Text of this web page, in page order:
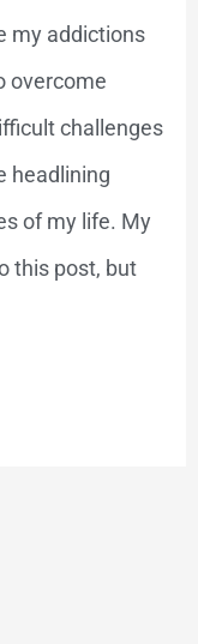
my addictions
overcome
challenges
headlining
of my life. My
this post, but